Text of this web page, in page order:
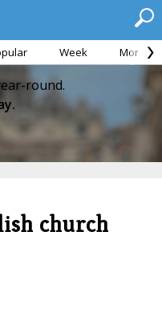
Week Month
round.
church